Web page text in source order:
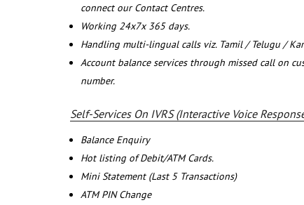
connect our Contact Centres.
Working 24x7x 365 days.
Handling multi-lingual calls viz. Tamil / Telugu /
Account balance services through missed call on
number.
Self-Services On IVRS (Interactive Voice
Balance Enquiry
Hot listing of Debit/ATM Cards.
Mini Statement (Last 5 Transactions)
ATM PIN Change